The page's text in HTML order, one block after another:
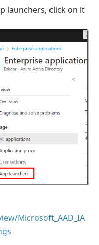
launchers, click on it
Microsoft_AAD_IA